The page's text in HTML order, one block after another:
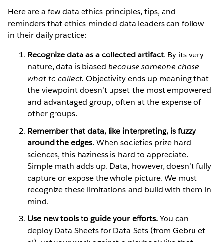
Here are a few data ethics principles, tips, and
reminders that ethics-minded data leaders can follow
in their daily practice:
Recognize data as a collected artifact. By its very
nature, data is biased because someone chose
what to collect. Objectivity ends up meaning that
the viewpoint doesn’t upset the most empowered
and advantaged group, often at the expense of
other groups.
Remember that data, like interpreting, is fuzzy
around the edges. When societies prize hard
sciences, this haziness is hard to appreciate.
Simple math adds up. Data, however, doesn’t fully
capture or expose the whole picture. We must
recognize these limitations and build with them in
mind.
Use new tools to guide your efforts.You can
deploy Data Sheets for Data Sets (from Gebru et